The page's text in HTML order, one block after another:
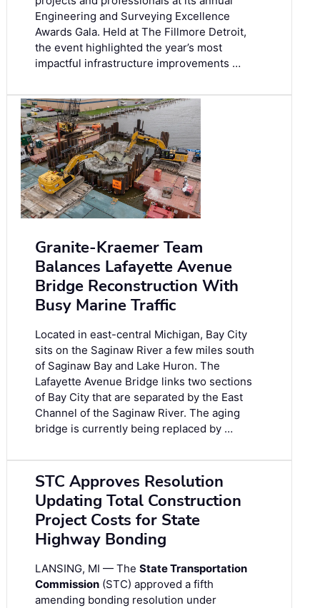
Engineering and Surveying Excellence
Awards Gala. Held at The Fillmore Detroit,
the event highlighted the year’s most
impactful infrastructure improvements …
Granite-Kraemer Team
Balances Lafayette Avenue
Bridge Reconstruction With
Busy Marine Traffic
Located in east-central Michigan, Bay City
sits on the Saginaw River a few miles south
of Saginaw Bay and Lake Huron. The
Lafayette Avenue Bridge links two sections
of Bay City that are separated by the East
Channel of the Saginaw River. The aging
bridge is currently being replaced by …
STC Approves Resolution
Updating Total Construction
Project Costs for State
Highway Bonding
LANSING, MI — The State Transportation
Commission (STC) approved a fifth
amending bonding resolution under